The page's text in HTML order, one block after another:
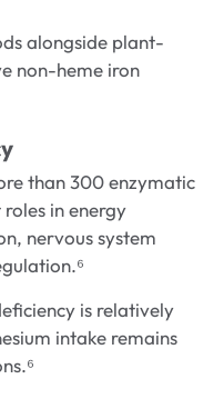
alongside plant-
non-heme iron
than 300 enzymatic
in energy
nervous system
is relatively
intake remains